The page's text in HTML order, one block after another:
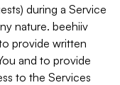
during a Service
nature. beehiiv
provide written
and to provide
to the Services